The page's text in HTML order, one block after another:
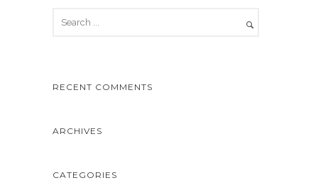
RECENT COMMENTS
ARCHIVES
CATEGORIES